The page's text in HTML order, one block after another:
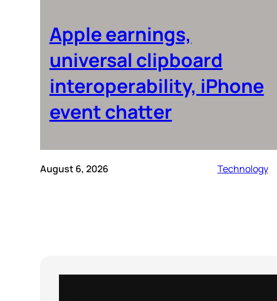
Apple earnings,
universal clipboard
interoperability, iPhone
event chatter
August 6, 2026 Technology